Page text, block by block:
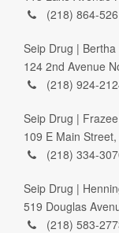
(218) 864-
Seip Drug | Bertha
124 2nd Avenue
(218) 924-
Seip Drug | Frazee
109 E Main
(218) 334-
Seip Drug |
519 Douglas
(218) 583-